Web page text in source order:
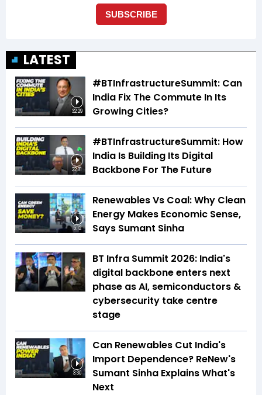
LATEST
32:29
#BTInfrastructureSummit: Can
India Fix The Commute In Its
Growing Cities?
22:31
#BTInfrastructureSummit: How
India Is Building Its Digital
Backbone For The Future
5:12
Renewables Vs Coal: Why Clean
Energy Makes Economic Sense,
Says Sumant Sinha
BT Infra Summit 2026: India's
digital backbone enters next
phase as AI, semiconductors &
cybersecurity take centre
stage
3:30
Can Renewables Cut India's
Import Dependence? ReNew's
Sumant Sinha Explains What's
Next